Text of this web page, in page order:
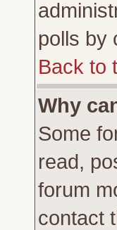
polls by
Back to
Why
Some
read,
forum
contact